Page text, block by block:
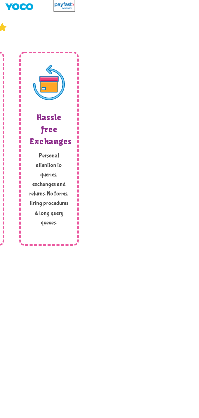
Hassle
free
Exchanges
Personal
attention to
queries,
exchanges and
returns. No forms,
tiring procedures
& long query
queues.